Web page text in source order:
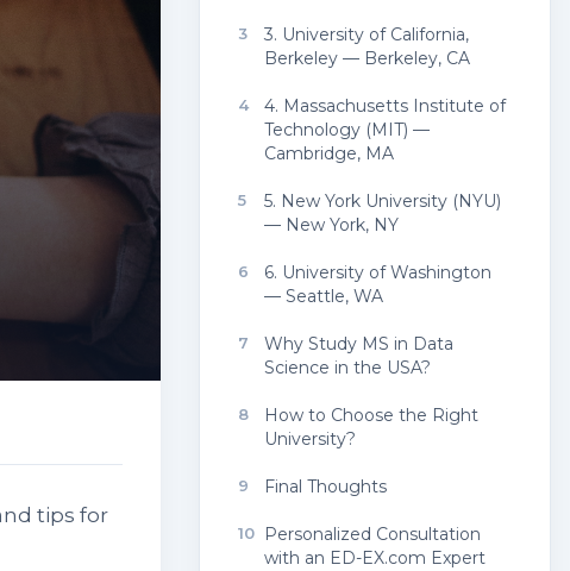
tips for
3
3. University of California,
Berkeley — Berkeley, CA
4
4. Massachusetts Institute of
Technology (MIT) —
Cambridge, MA
5
5. New York University (NYU)
— New York, NY
6
6. University of Washington
— Seattle, WA
7
Why Study MS in Data
Science in the USA?
8
How to Choose the Right
University?
9 Final Thoughts
10
Personalized Consultation
with an ED-EX.com Expert